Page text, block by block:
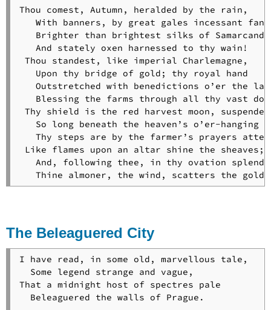
an
Old
Danish
Songbook
To
the
Driving
Cloud
To
the
River
Charles
To
William
E.
Blacksmith
Walter
Von
Der
Vogelweid
The
Thou comest, Autumn, heralded by the rain,
With banners, by great gales incessant
   Brighter than brightest silks of Samarcand,
   And stately oxen harnessed to thy wain!
Thou standest, like imperial Charlemagne,
   Upon thy bridge of gold; thy royal hand
Outstretched with benedictions o’er the
Blessing the farms through all thy vast
Thy shield is the red harvest moon, suspended
So long beneath the heaven’s o’er-hanging
Thy steps are by the farmer’s prayers
Like flames upon an altar shine the sheaves;
And, following thee, in thy ovation
Thine almoner, the wind, scatters the
The Beleaguered City
I have read, in some old, marvellous tale,
  Some legend strange and vague,
That a midnight host of spectres pale
  Beleaguered the walls of Prague.